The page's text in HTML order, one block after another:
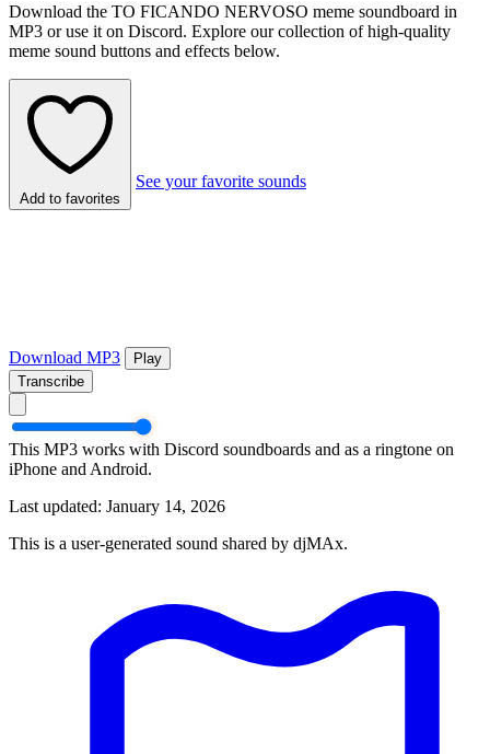
Download the TO FICANDO NERVOSO meme soundboard in
MP3 or use it on Discord. Explore our collection of high-quality
meme sound buttons and effects below.
Add to favorites
See your favorite sounds
Download MP3
Play
Transcribe
This MP3 works with Discord soundboards and as a ringtone on
iPhone and Android.
Last updated: January 14, 2026
This is a user-generated sound shared by djMAx.